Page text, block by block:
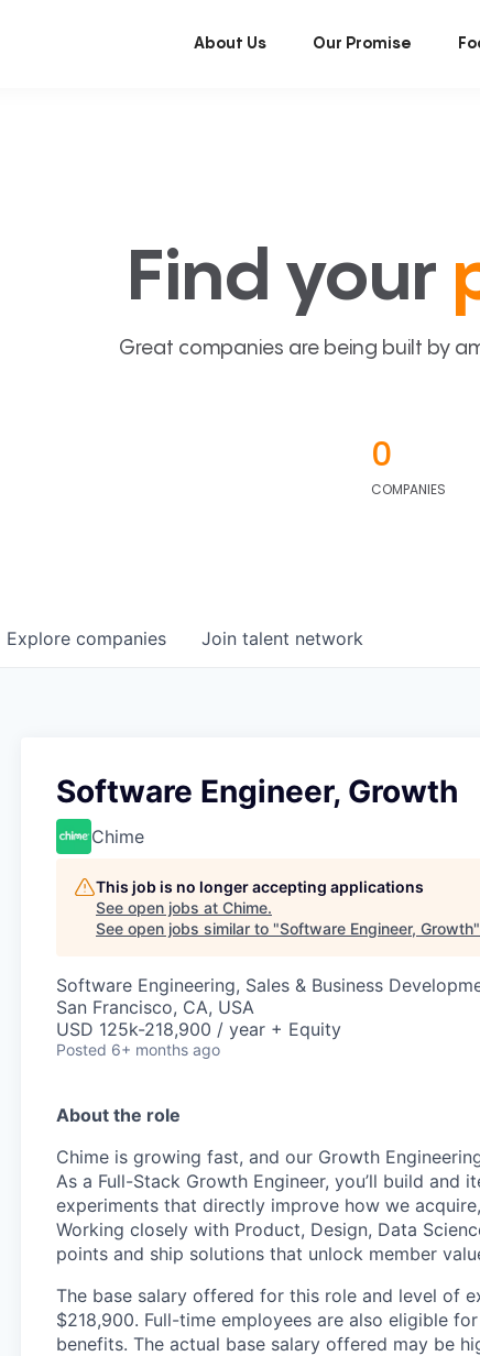
About Us Our Promise
Find your
Great companies are being built by
0
COMPANIES
Explore companies Join talent network
Software Engineer, Growth
Chime
This job is no longer accepting applications
See open jobs at Chime.
See open jobs similar to "Software Engineer, Growth"
Software Engineering, Sales & Business
San Francisco, CA, USA
USD 125k-218,900 / year + Equity
Posted 6+ months ago
About the role
Chime is growing fast, and our Growth
As a Full-Stack Growth Engineer, you’ll build and
experiments that directly improve how we
Working closely with Product, Design, Data
points and ship solutions that unlock member
The base salary offered for this role and level of
$218,900. Full-time employees are also eligible
benefits. The actual base salary offered may be